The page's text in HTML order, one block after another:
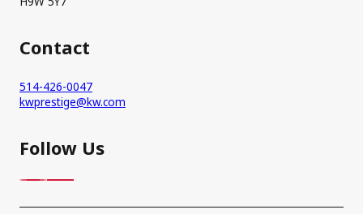
Contact
514-426-0047
kwprestige@kw.com
Follow Us